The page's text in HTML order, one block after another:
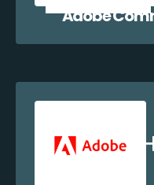
Adobe